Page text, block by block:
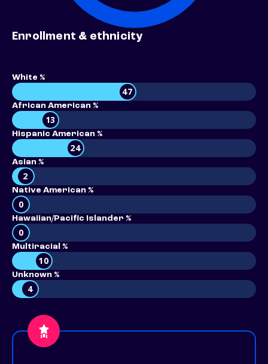
Enrollment & ethnicity
White %
47
African American %
13
Hispanic American %
24
Asian %
2
Native American %
0
Hawaiian/Pacific Islander %
0
Multiracial %
10
Unknown %
4